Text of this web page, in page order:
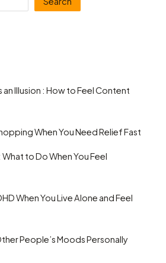
Illusion : How to Feel Content
When You Need Relief Fast
to Do When You Feel
When You Live Alone and Feel
People’s Moods Personally